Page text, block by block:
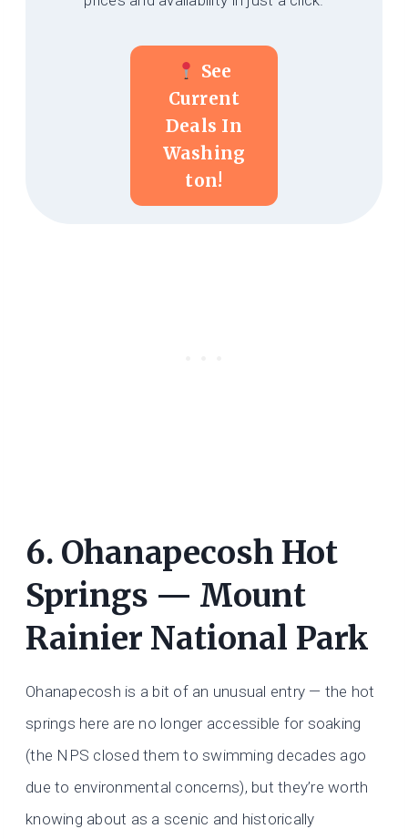
See
Current
Deals In
Washing
Ton!
6. Ohanapecosh Hot
Springs — Mount
Rainier National Park
Ohanapecosh is a bit of an unusual entry — the hot
springs here are no longer accessible for soaking
(the NPS closed them to swimming decades ago
due to environmental concerns), but they’re worth
knowing about as a scenic and historically